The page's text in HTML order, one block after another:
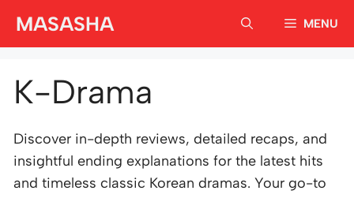
MASASHA MENU
K-Drama
Discover in-depth reviews, detailed recaps, and
insightful ending explanations for the latest hits
and timeless classic Korean dramas. Your go-to